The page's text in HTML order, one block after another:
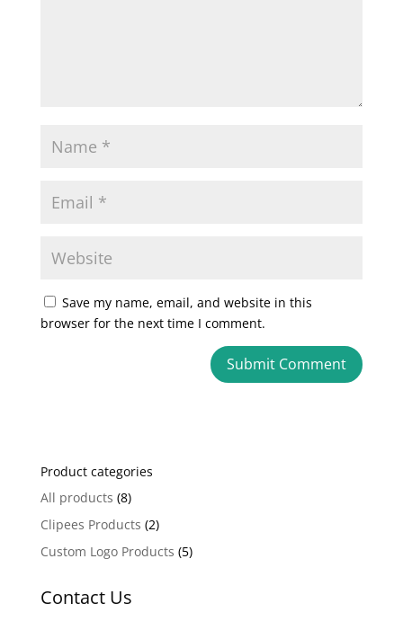
Save my name, email, and website in this
browser for the next time I comment.
r
n
a
i
e
Product categories
All products (8)
Clipees Products (2)
Custom Logo Products (5)
Contact Us